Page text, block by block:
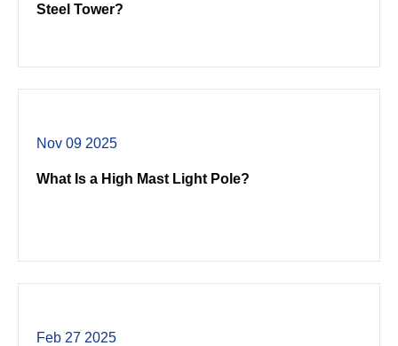
Steel Tower?
Nov 09 2025
What Is a High Mast Light Pole?
Feb 27 2025